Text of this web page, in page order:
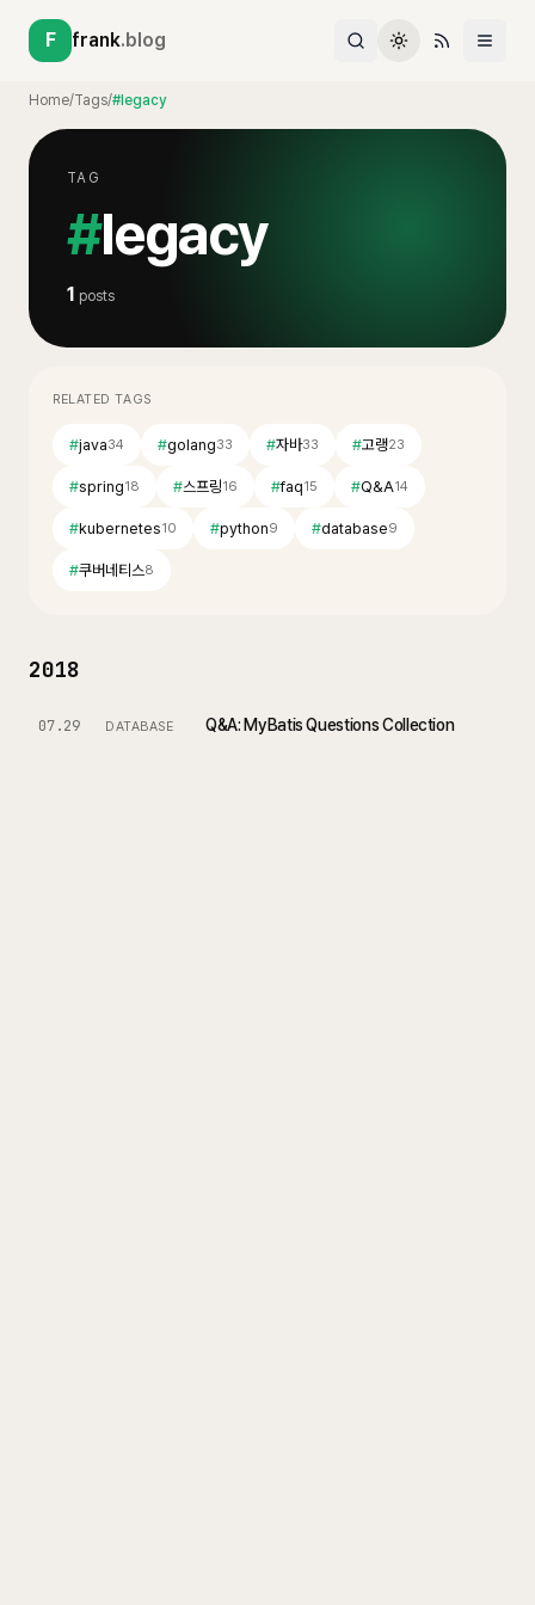
F frank.blog
Home/Tags/#legacy
TAG
#legacy
1 posts
RELATED TAGS
#java34 #golang33 #자바33 #고랭23
#spring18 #스프링16 #faq15 #Q&A14
#kubernetes10 #python9 #database9
#쿠버네티스8
2018
07.29 DATABASE Q&A: MyBatis Questions Collection